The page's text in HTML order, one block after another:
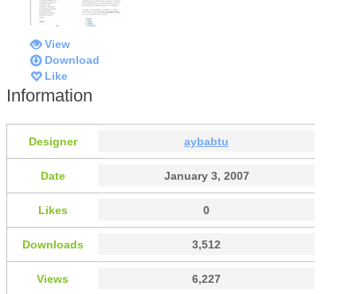
View
Download
Like
Information
Designer aybabtu
Date January 3, 2007
Likes 0
Downloads 3,512
Views 6,227